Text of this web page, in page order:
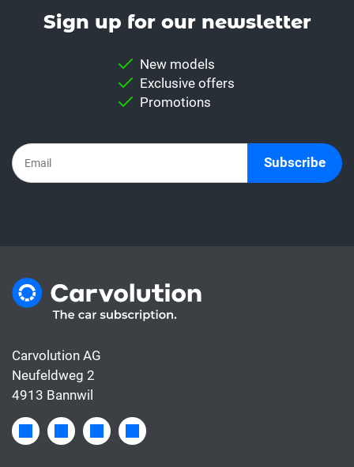
Sign up for our news­letter
New models
Exclusive offers
Promotions
Subscribe
Carvolution AG
Neufeldweg 2
4913 Bannwil